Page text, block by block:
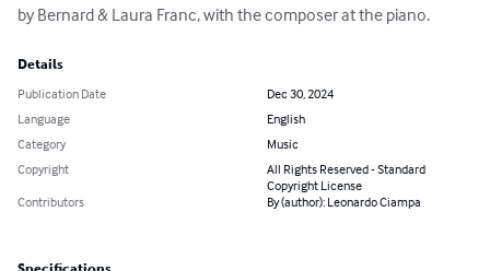
by Bernard & Laura Franc, with the composer at the piano.
Details
Publication Date
Dec 30, 2024
Language
English
Category
Music
Copyright
All Rights Reserved - Standard
Copyright License
Contributors
By (author): Leonardo Ciampa